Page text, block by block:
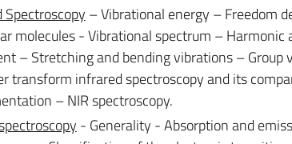
Spectroscopy – Vibrational energy – Freedom
molecules - Vibrational spectrum –
– Stretching and bending vibrations –
transform infrared spectroscopy and its
– NIR spectroscopy.
- Generality - Absorption and